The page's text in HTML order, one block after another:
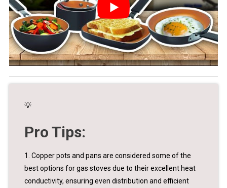
💡
Pro Tips:
1. Copper pots and pans are considered some of the
best options for gas stoves due to their excellent heat
conductivity, ensuring even distribution and efficient